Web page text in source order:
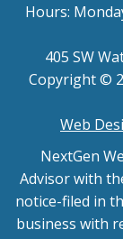
Hours:
405 SW
Copyright ©
Web
NextGen
Advisor with
notice-filed in
business with